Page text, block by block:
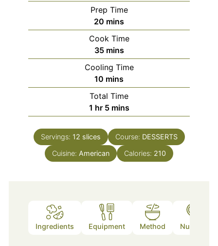
Prep Time
20 minutes
mins
Cook Time
35minutes
mins
Cooling Time
10 minutes
mins
Total Time
1 hour
hr 5minutes
mins
Servings: 12 slices Course: DESSERTS
Cuisine: American Calories: 210
Ingredients Equipment Method Nutrition